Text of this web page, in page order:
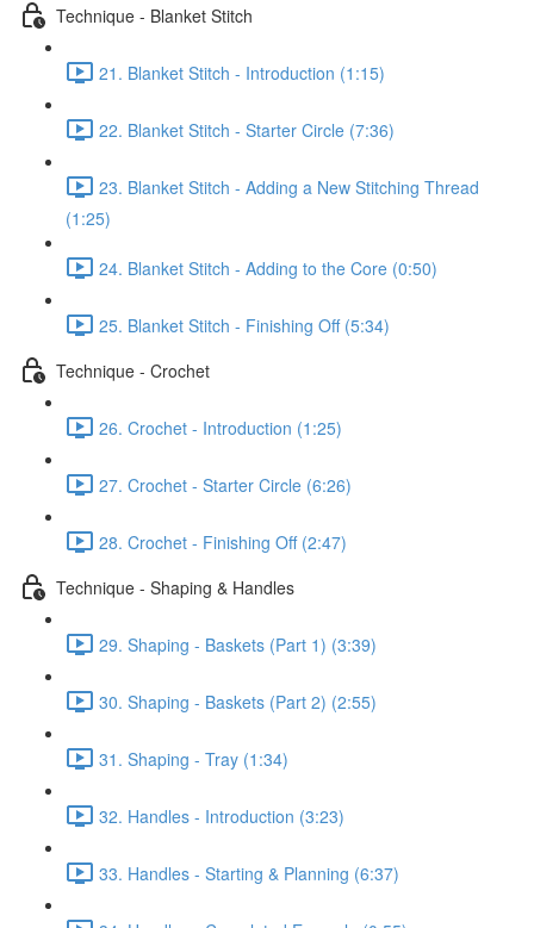
Technique - Blanket Stitch
21. Blanket Stitch - Introduction (1:15)
22. Blanket Stitch - Starter Circle (7:36)
23. Blanket Stitch - Adding a New Stitching Thread
(1:25)
24. Blanket Stitch - Adding to the Core (0:50)
25. Blanket Stitch - Finishing Off (5:34)
Technique - Crochet
26. Crochet - Introduction (1:25)
27. Crochet - Starter Circle (6:26)
28. Crochet - Finishing Off (2:47)
Technique - Shaping & Handles
29. Shaping - Baskets (Part 1) (3:39)
30. Shaping - Baskets (Part 2) (2:55)
31. Shaping - Tray (1:34)
32. Handles - Introduction (3:23)
33. Handles - Starting & Planning (6:37)